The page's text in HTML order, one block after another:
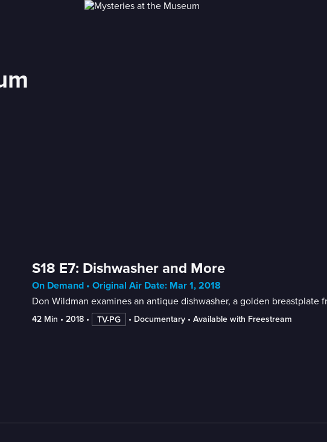
S18 E7: Dishwasher and More
On Demand • Original Air Date: Mar 1, 2018
Don Wildman examines an antique dishwasher, a golden
42 Min • 2018 • TV-PG • Documentary • Available with Freestream